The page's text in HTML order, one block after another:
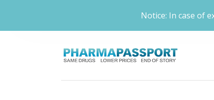
Notice: In case of